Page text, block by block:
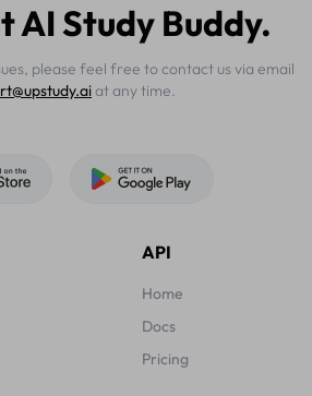
AI Study Buddy.
please feel free to contact us via email
at any time.
API
Home
Docs
Pricing